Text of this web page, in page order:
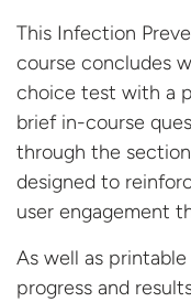
This Infection
course concludes
choice test with a
brief in-course
through the
designed to
user engagement
As well as
progress and